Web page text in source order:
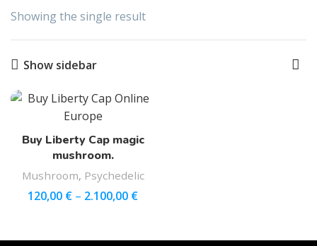
Showing the single result
Show sidebar
Buy Liberty Cap magic
mushroom.
Mushroom, Psychedelic
120,00 € – 2.100,00 €